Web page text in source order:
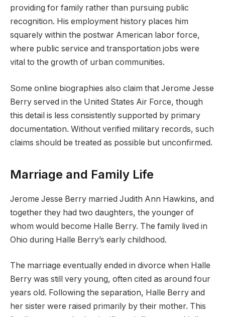
providing for family rather than pursuing public
recognition. His employment history places him
squarely within the postwar American labor force,
where public service and transportation jobs were
vital to the growth of urban communities.
Some online biographies also claim that Jerome Jesse
Berry served in the United States Air Force, though
this detail is less consistently supported by primary
documentation. Without verified military records, such
claims should be treated as possible but unconfirmed.
Marriage and Family Life
Jerome Jesse Berry married Judith Ann Hawkins, and
together they had two daughters, the younger of
whom would become Halle Berry. The family lived in
Ohio during Halle Berry’s early childhood.
The marriage eventually ended in divorce when Halle
Berry was still very young, often cited as around four
years old. Following the separation, Halle Berry and
her sister were raised primarily by their mother. This